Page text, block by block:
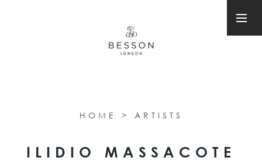
HOME > ARTISTS
ILIDIO MASSACOTE